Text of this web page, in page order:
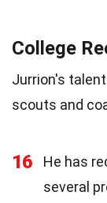
College
Jurrion's
scouts and
16
He has
several